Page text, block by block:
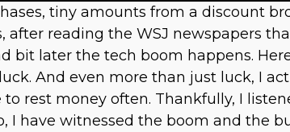
tiny amounts from a discount
reading the WSJ newspapers
bit later the tech boom happens.
And even more than just luck, I
rest money often. Thankfully, I
I have witnessed the boom and the